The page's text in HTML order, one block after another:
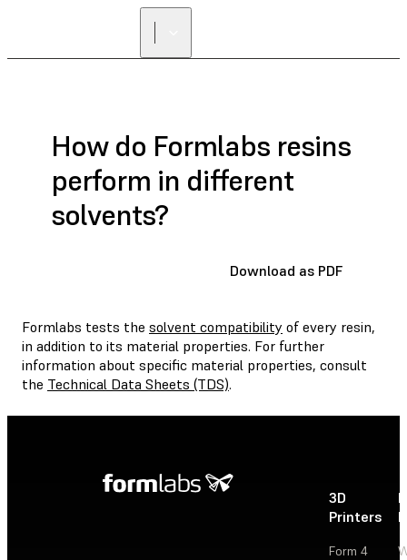
How do Formlabs resins
perform in different
solvents?
Download as PDF
Formlabs tests the solvent compatibility of every resin,
in addition to its material properties. For further
information about specific material properties, consult
the Technical Data Sheets (TDS).
3D
Printers
Form 4